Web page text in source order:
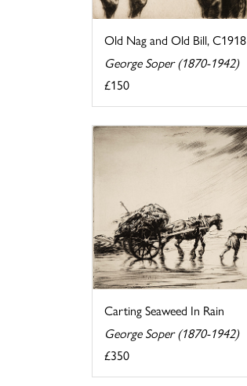
Old Nag and Old Bill, C1918
George Soper (1870-1942)
£150
Carting Seaweed In Rain
George Soper (1870-1942)
£350